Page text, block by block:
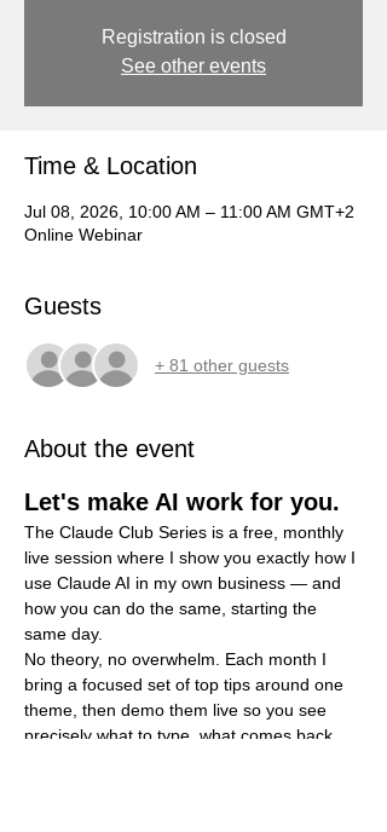
Registration is closed
See other events
Time & Location
Jul 08, 2026, 10:00 AM – 11:00 AM GMT+2
Online Webinar
Guests
+ 81 other guests
About the event
Let's make AI work for you.
The Claude Club Series is a free, monthly
live session where I show you exactly how I
use Claude AI in my own business — and
how you can do the same, starting the
same day.
No theory, no overwhelm. Each month I
bring a focused set of top tips around one
theme, then demo them live so you see
precisely what to type, what comes back,